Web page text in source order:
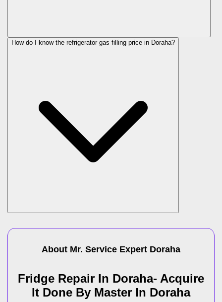
How do I know the refrigerator gas filling price in Doraha?
About Mr. Service Expert Doraha
Fridge Repair In Doraha- Acquire
It Done By Master In Doraha